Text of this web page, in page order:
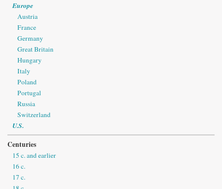
Europe
Austria
France
Germany
Great Britain
Hungary
Italy
Poland
Portugal
Russia
Switzerland
U.S.
Centuries
15 c. and earlier
16 c.
17 c.